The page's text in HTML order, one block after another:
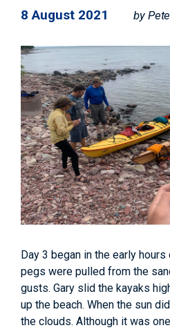
8 August 2021 by
Day 3 began in the early
pegs were pulled from the
gusts. Gary slid the kayaks
up the beach. When the sun
the clouds. Although it was